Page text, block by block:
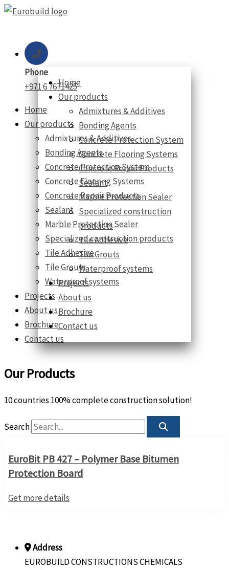
Skip
Phone
+971 6 7671425
Home
Our products
Admixtures & Additives
Bonding Agents
Concrete Protection System
Concrete Flooring Systems
Concrete Repair Products
Sealant
Marble Protection Sealer
Specialized construction products
Tile Adhesive
Tile Grouts
Waterproof systems
Projects
About us
Brochure
Contact us
Home
Our products
Admixtures & Additives
Bonding Agents
Concrete Protection System
Concrete Flooring Systems
Concrete Repair Products
Sealant
Marble Protection Sealer
Specialized construction
products
Tile Adhesive
Tile Grouts
Waterproof systems
Projects
About us
Brochure
Contact us
Our Products
10 countries 100% complete construction solution!
Search
EuroBit PB 427 – Polymer Base Bitumen
Protection Board
Get more details
Address
EUROBUILD CONSTRUCTIONS CHEMICALS